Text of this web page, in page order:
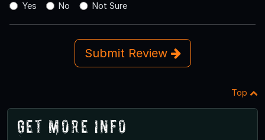
Yes
No Not Sure
Submit Review
Top
Get More Info